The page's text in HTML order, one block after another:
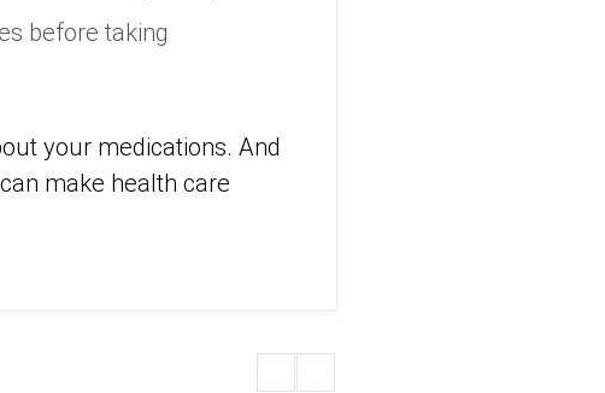
before taking
your medications. And
make health care